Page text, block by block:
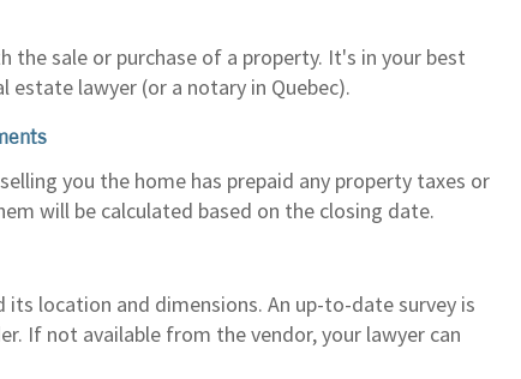
sale or purchase of a property. It's in your best
lawyer (or a notary in Quebec).
you the home has prepaid any property taxes or
will be calculated based on the closing date.
location and dimensions. An up-to-date survey is
If not available from the vendor, your lawyer can